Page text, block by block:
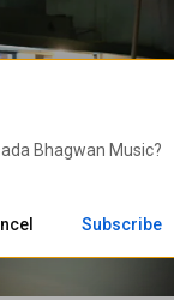
Bhagwan Music?
Subscribe